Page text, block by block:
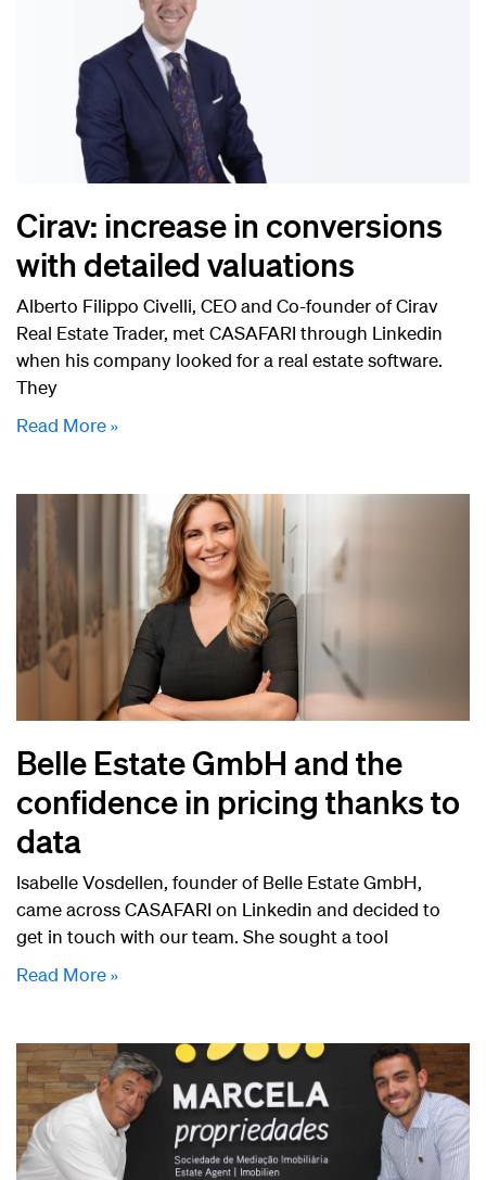
Cirav: increase in conversions
with detailed valuations
Alberto Filippo Civelli, CEO and Co-founder of Cirav
Real Estate Trader, met CASAFARI through Linkedin
when his company looked for a real estate software.
They
Read More »
Belle Estate GmbH and the
confidence in pricing thanks to
data
Isabelle Vosdellen, founder of Belle Estate GmbH,
came across CASAFARI on Linkedin and decided to
get in touch with our team. She sought a tool
Read More »